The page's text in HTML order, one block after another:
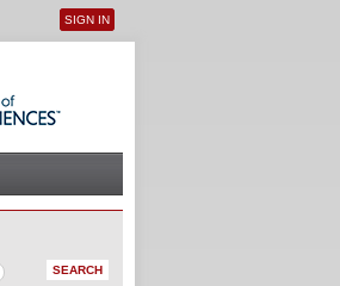
User menu
SIGN IN